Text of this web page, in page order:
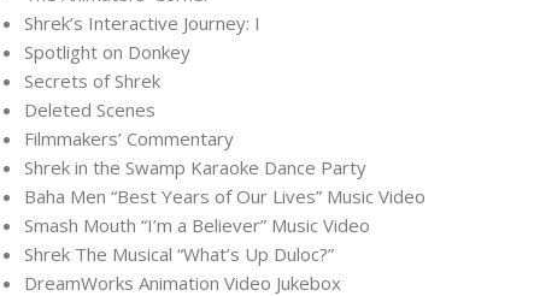
Shrek’s Interactive Journey: I
Spotlight on Donkey
Secrets of Shrek
Deleted Scenes
Filmmakers’ Commentary
Shrek in the Swamp Karaoke Dance Party
Baha Men “Best Years of Our Lives” Music Video
Smash Mouth “I’m a Believer” Music Video
Shrek The Musical “What’s Up Duloc?”
DreamWorks Animation Video Jukebox